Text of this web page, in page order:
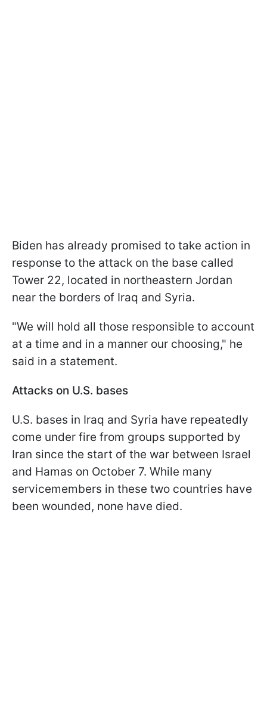
Biden has already promised to take action in
response to the attack on the base called
Tower 22, located in northeastern Jordan
near the borders of Iraq and Syria.
"We will hold all those responsible to account
at a time and in a manner our choosing," he
said in a statement.
Attacks on U.S. bases
U.S. bases in Iraq and Syria have repeatedly
come under fire from groups supported by
Iran since the start of the war between Israel
and Hamas on October 7. While many
servicemembers in these two countries have
been wounded, none have died.